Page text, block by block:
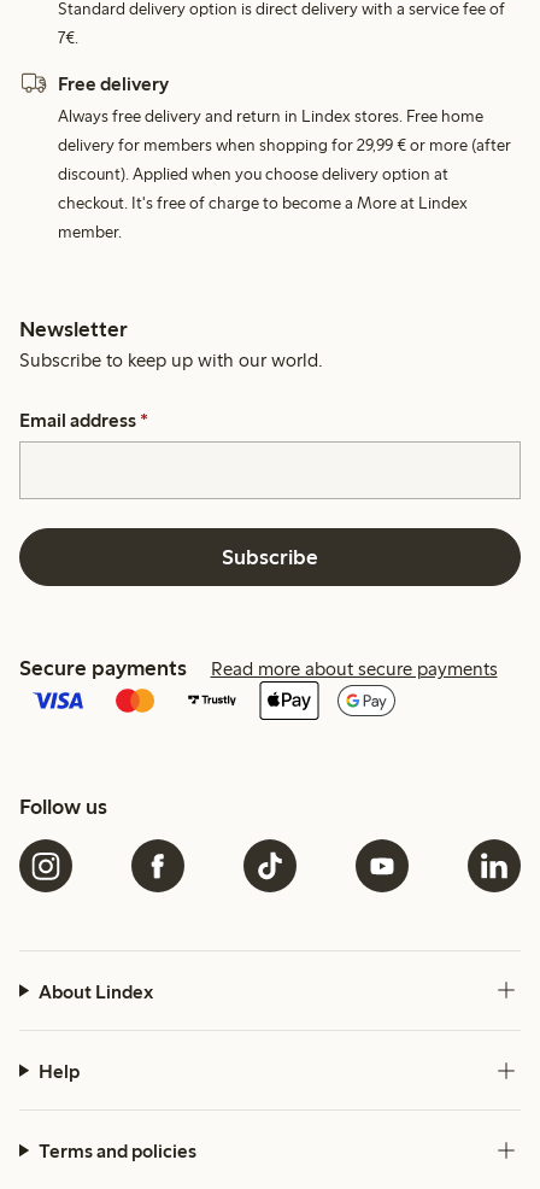
Standard delivery option is direct delivery with a service fee of
7€.
Free delivery
Always free delivery and return in Lindex stores. Free home
delivery for members when shopping for 29,99 € or more (after
discount). Applied when you choose delivery option at
checkout. It's free of charge to become a More at Lindex
member.
Newsletter
Subscribe to keep up with our world.
Email address *
Subscribe
Secure payments Read more about secure payments
Follow us
About Lindex
Help
Terms and policies